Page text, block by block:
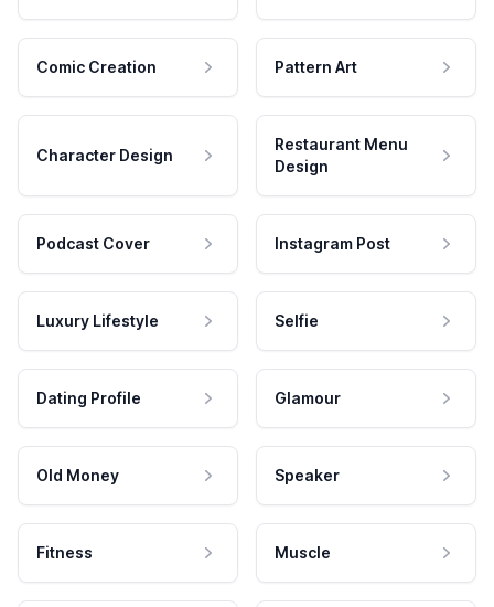
Comic Creation Pattern Art
Character Design
Restaurant Menu
Design
Podcast Cover Instagram Post
Luxury Lifestyle Selfie
Dating Profile Glamour
Old Money Speaker
Fitness Muscle